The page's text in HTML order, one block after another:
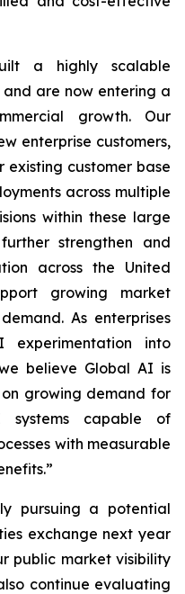
a highly scalable
and are now entering a
growth. Our
enterprise customers,
customer base
across multiple
within these large
strengthen and
across the United
growing market
As enterprises
experimentation into
believe Global AI is
growing demand for
systems capable of
with measurable
pursuing a potential
exchange next year
public market visibility
continue evaluating